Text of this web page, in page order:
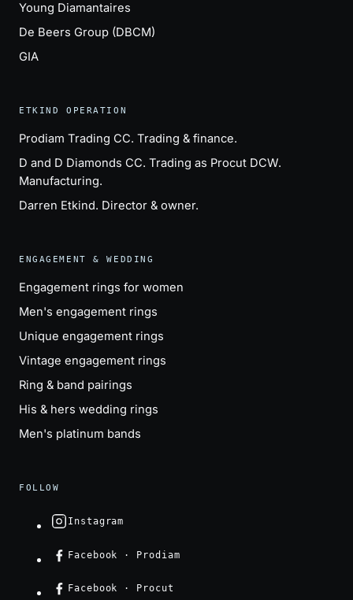
Young Diamantaires
De Beers Group (DBCM)
GIA
ETKIND OPERATION
Prodiam Trading CC. Trading & finance.
D and D Diamonds CC. Trading as Procut DCW.
Manufacturing.
Darren Etkind. Director & owner.
ENGAGEMENT & WEDDING
Engagement rings for women
Men's engagement rings
Unique engagement rings
Vintage engagement rings
Ring & band pairings
His & hers wedding rings
Men's platinum bands
FOLLOW
Instagram
Facebook · Prodiam
Facebook · Procut